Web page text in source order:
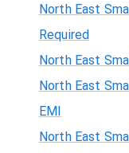
North East
Required
North East
North East
EMI
North East